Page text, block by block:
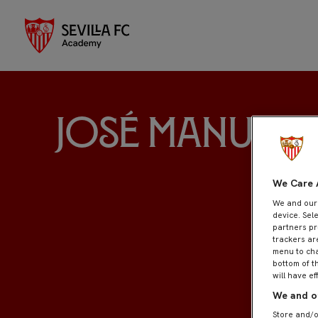
José Manuel
We Care
We and our
device.
partners
trackers
menu to
bottom of
will have
We and
Store and/